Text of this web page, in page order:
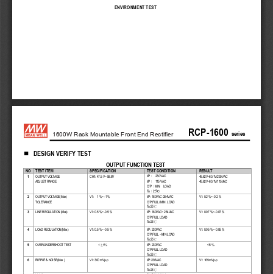
ENVIRONMENT TEST
1600W Rack Mountable Front End Rectifier RCP-1600
  series
 DESIGN VERIFY TEST
OUTPUT FUNCTION TEST
NO TEST ITEM SPECIFICATION TEST CONDITION RESULT
1
OUTPUT VOLTAGE
ADJUST RANGE
CH1: 47.5 V~ 58.8V I/P ： 230 VA C
I/P ：
115  VA C
O/P：MIN
  LOAD
Ta：25°C
45.62V~60.1V/230VAC
45.62V~60.1V/115 VA C
2
OUTPUT VOLTAGE(Max)
TOLERANCE
V1:
    1
%~ -1 % I/P: 180VAC /264VA C
O/P:FULL/ MIN. LOAD
Ta:25°C
V1: 0.2 %~ -0.2 %
3 LINE REGULATION (Max) V1: 0.5 %~ -0.5 % I/P: 180VA C~ 264VA C
O/P:FULL LOAD
Ta:25°C
V1: 0.07 %~ -0.07 %
4 LOAD REGULATION(Max) V1: 0.5 %~ -0.5 % I/P: 230VA C
O/P:FULL ~MIN LOAD
Ta:25°C
V1: 0.05 %~ -0.05 %
5 OVER/UNDERSHOOT TEST
  < +5%
I/P: 230VA C
O/P:FULL LOAD
Ta:25°C
<5 %
6 RIPPLE & NOISE(Max ) V1: 300 mVp-p I/P:230VA C
O/P:FULL LOAD
Ta:25°C
V1: 169 mVp-p